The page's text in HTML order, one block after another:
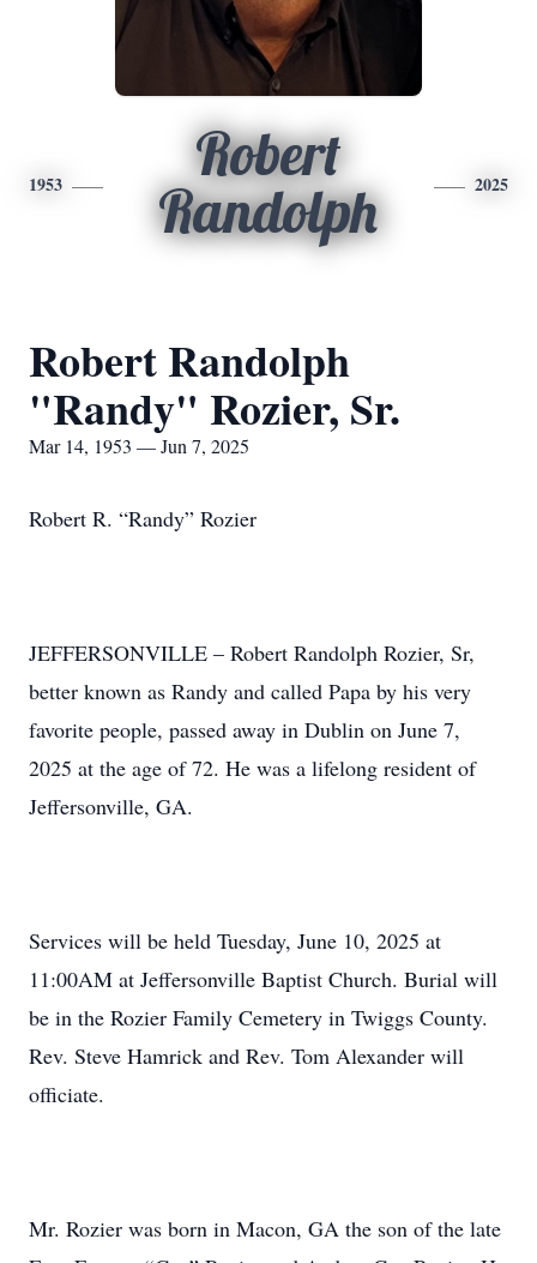
1953
Robert
Randolph
2025
Robert Randolph
"Randy" Rozier, Sr.
Mar 14, 1953 — Jun 7, 2025
Robert R. “Randy” Rozier
JEFFERSONVILLE – Robert Randolph Rozier, Sr,
better known as Randy and called Papa by his very
favorite people, passed away in Dublin on June 7,
2025 at the age of 72. He was a lifelong resident of
Jeffersonville, GA.
Services will be held Tuesday, June 10, 2025 at
11:00AM at Jeffersonville Baptist Church. Burial will
be in the Rozier Family Cemetery in Twiggs County.
Rev. Steve Hamrick and Rev. Tom Alexander will
officiate.
Mr. Rozier was born in Macon, GA the son of the late